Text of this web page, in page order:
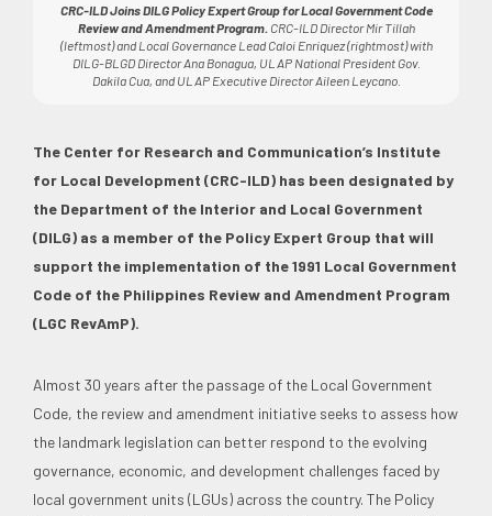
CRC-ILD Joins DILG Policy Expert Group for Local Government Code
Review and Amendment Program. CRC-ILD Director Mir Tillah
(leftmost) and Local Governance Lead Caloi Enriquez (rightmost) with
DILG-BLGD Director Ana Bonagua, ULAP National President Gov.
Dakila Cua, and ULAP Executive Director Aileen Leycano.
The Center for Research and Communication’s Institute
for Local Development (CRC-ILD) has been designated by
the Department of the Interior and Local Government
(DILG) as a member of the Policy Expert Group that will
support the implementation of the 1991 Local Government
Code of the Philippines Review and Amendment Program
(LGC RevAmP).
Almost 30 years after the passage of the Local Government
Code, the review and amendment initiative seeks to assess how
the landmark legislation can better respond to the evolving
governance, economic, and development challenges faced by
local government units (LGUs) across the country. The Policy